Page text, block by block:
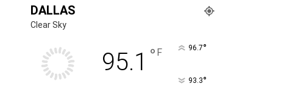
DALLAS
Clear Sky
95.1 ° F 96.7°
93.3°